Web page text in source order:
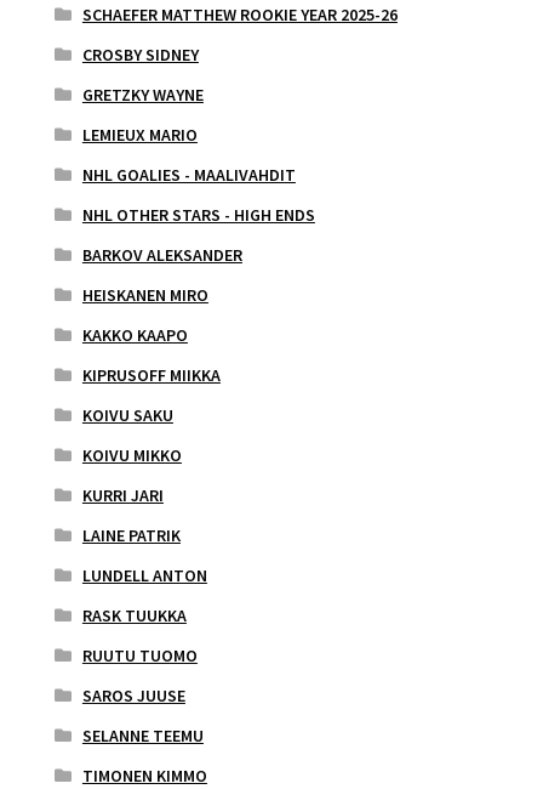
SCHAEFER MATTHEW ROOKIE YEAR 2025-26
CROSBY SIDNEY
GRETZKY WAYNE
LEMIEUX MARIO
NHL GOALIES - MAALIVAHDIT
NHL OTHER STARS - HIGH ENDS
BARKOV ALEKSANDER
HEISKANEN MIRO
KAKKO KAAPO
KIPRUSOFF MIIKKA
KOIVU SAKU
KOIVU MIKKO
KURRI JARI
LAINE PATRIK
LUNDELL ANTON
RASK TUUKKA
RUUTU TUOMO
SAROS JUUSE
SELANNE TEEMU
TIMONEN KIMMO